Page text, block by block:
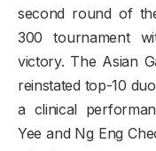
second round of
300 tournament
victory. The Asian
reinstated top-10
a clinical
Yee and Ng Eng